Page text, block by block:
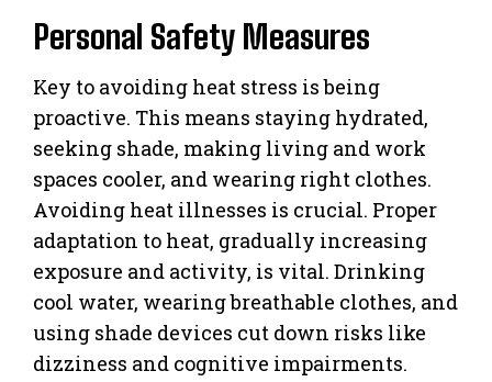
Personal Safety Measures
Key to avoiding heat stress is being
proactive. This means staying hydrated,
seeking shade, making living and work
spaces cooler, and wearing right clothes.
Avoiding heat illnesses is crucial. Proper
adaptation to heat, gradually increasing
exposure and activity, is vital. Drinking
cool water, wearing breathable clothes, and
using shade devices cut down risks like
dizziness and cognitive impairments.